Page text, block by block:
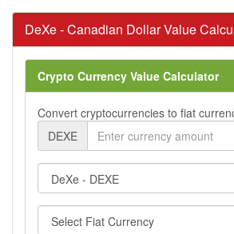
DeXe - Canadian Dollar Value
Crypto Currency Value Calculator
Convert cryptocurrencies to fiat
DEXE